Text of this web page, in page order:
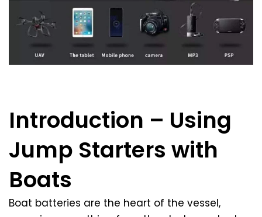
Introduction – Using
Jump Starters with
Boats
Boat batteries are the heart of the vessel,